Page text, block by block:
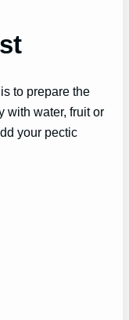
to prepare the
with water, fruit or
your pectic